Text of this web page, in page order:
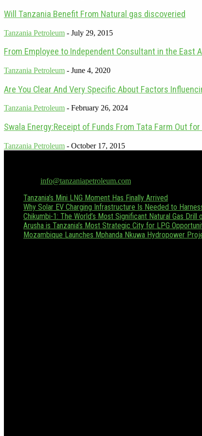
Will Tanzania Benefit From Natural gas discoveried
Tanzania Petroleum - July 29, 2015
From Employee to Independent Consultant in the East
Tanzania Petroleum - June 4, 2020
Are You Clear And Very Specific About Factors
Tanzania Petroleum - February 26, 2024
Swala Energy:Receipt of Funds From Tata Farm Out
Tanzania Petroleum - October 17, 2015
info@tanzaniapetroleum.com
Tanzania’s Mini LNG Moment Has Finally Arrived
Why Solar EV Charging Infrastructure Is Needed to
Chikumbi-1: The World’s Most Significant Natural Gas
Arusha is Tanzania’s Most Strategic City for LPG
Mozambique Launches Mphanda Nkuwa Hydropower